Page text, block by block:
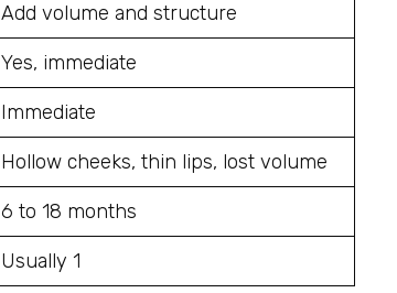
Add volume and structure
Yes, immediate
Immediate
Hollow cheeks, thin lips, lost volume
6 to 18 months
Usually 1